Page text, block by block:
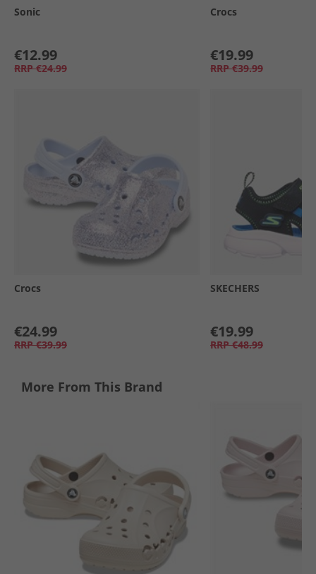
Sonic
€12.99
RRP €24.99
Crocs
€19.99
RRP €39.99
Crocs
€24.99
RRP €39.99
SKECHERS
€19.99
RRP €48.99
More From This Brand